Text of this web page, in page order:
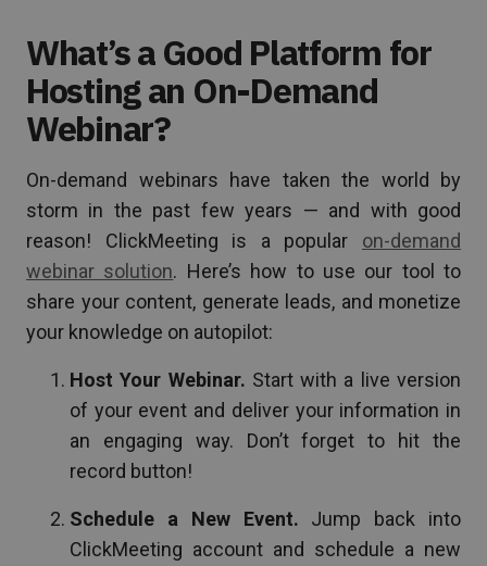
What’s a Good Platform for
Hosting an On-Demand
Webinar?
On-demand webinars have taken the world by
storm in the past few years — and with good
reason! ClickMeeting is a popular on-demand
webinar solution. Here’s how to use our tool to
share your content, generate leads, and monetize
your knowledge on autopilot:
Host Your Webinar. Start with a live version
of your event and deliver your information in
an engaging way. Don’t forget to hit the
record button!
Schedule a New Event. Jump back into
ClickMeeting account and schedule a new